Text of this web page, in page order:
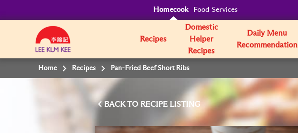
Homecook Food Services
Recipes
Domestic
Helper
Recipes
Daily Menu
Recommendation
Home Recipes Pan-Fried Beef Short Ribs
BACK TO